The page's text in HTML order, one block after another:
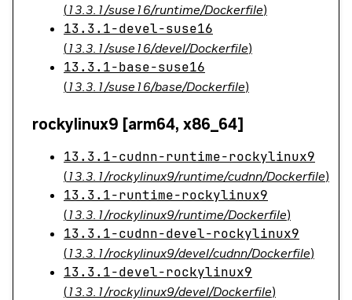
(13.3.1/suse16/runtime/Dockerfile)
13.3.1-devel-suse16
(13.3.1/suse16/devel/Dockerfile)
13.3.1-base-suse16
(13.3.1/suse16/base/Dockerfile)
rockylinux9 [arm64, x86_64]
13.3.1-cudnn-runtime-rockylinux9
(13.3.1/rockylinux9/runtime/cudnn/Dockerfile)
13.3.1-runtime-rockylinux9
(13.3.1/rockylinux9/runtime/Dockerfile)
13.3.1-cudnn-devel-rockylinux9
(13.3.1/rockylinux9/devel/cudnn/Dockerfile)
13.3.1-devel-rockylinux9
(13.3.1/rockylinux9/devel/Dockerfile)